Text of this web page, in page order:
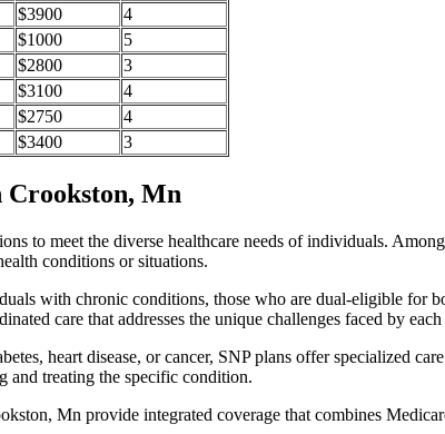
$3900
4
$1000
5
$2800
3
$3100
4
$2750
4
$3400 3
Crookston, Mn
to meet the diverse healthcare needs of individuals.
conditions or situations.
with chronic conditions, those who are dual-eligible for
care that addresses the unique challenges faced by
heart disease, or cancer, SNP plans offer specialized
and treating the specific condition.
Mn provide integrated coverage that combines